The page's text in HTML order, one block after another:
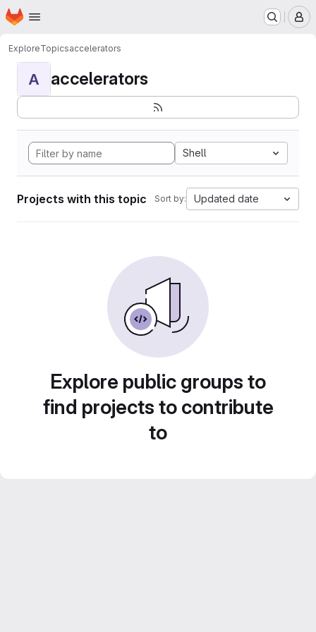
Skip to main content
Homepage
ExploreTopicsaccelerators
A accelerators
Shell
Projects with this topic Sort by: Updated date
Explore public groups to
find projects to contribute
to